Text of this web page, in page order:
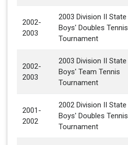
2002-
2003
2003 Division II State
Boys' Doubles Tennis
Tournament
2002-
2003
2003 Division II State
Boys' Team Tennis
Tournament
2001-
2002
2002 Division II State
Boys' Doubles Tennis
Tournament